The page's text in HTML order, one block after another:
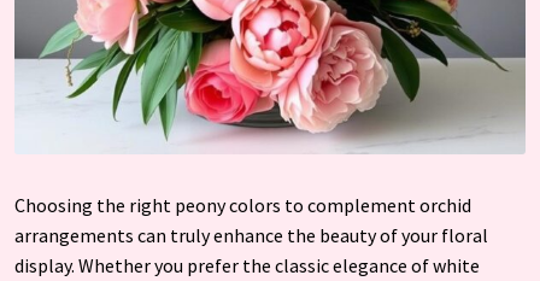
Choosing the right peony colors to complement orchid
arrangements can truly enhance the beauty of your floral
display. Whether you prefer the classic elegance of white